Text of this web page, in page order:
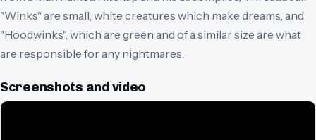
"Winks" are small, white creatures which make dreams, and
"Hoodwinks", which are green and of a similar size are what
are responsible for any nightmares.
Screenshots and video